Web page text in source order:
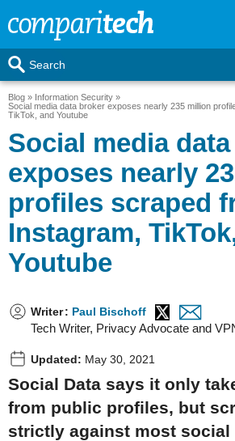
Search
Blog
Information Security
Social media data broker exposes nearly 235 million
TikTok, and Youtube
Social media
exposes nearly
profiles scraped
Instagram,
Youtube
Writer: Paul Bischoff
Tech Writer, Privacy Advocate and
Updated: May 30, 2021
Social Data says it only
from public profiles, but
strictly against most social